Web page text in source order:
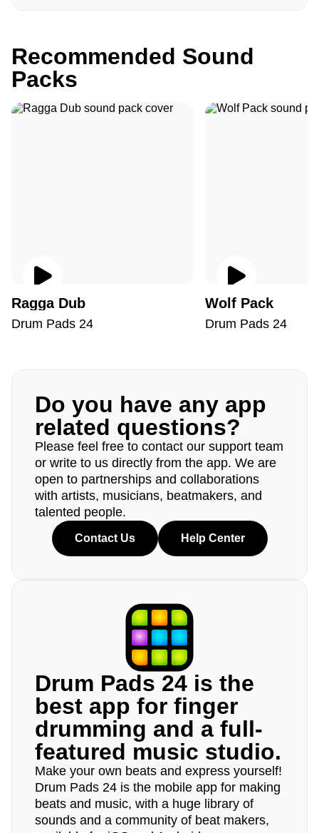
Recommended Sound
Packs
Ragga Dub
Drum Pads 24
Wolf Pack
Drum Pads 24
Do you have any app
related questions?
Please feel free to contact our support team
or write to us directly from the app. We are
open to partnerships and collaborations
with artists, musicians, beatmakers, and
talented people.
Contact Us Help Center
Drum Pads 24 is the
best app for finger
drumming and a full-
featured music studio.
Make your own beats and express yourself!
Drum Pads 24 is the mobile app for making
beats and music, with a huge library of
sounds and a community of beat makers,